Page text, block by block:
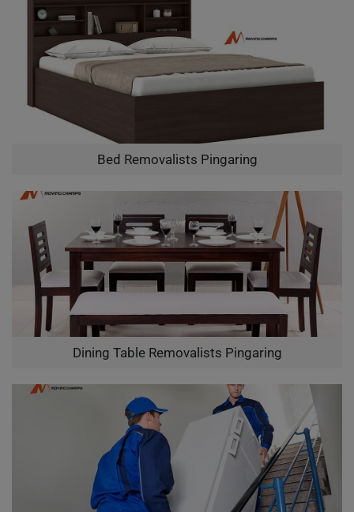
Bed Removalists Pingaring
Dining Table Removalists Pingaring